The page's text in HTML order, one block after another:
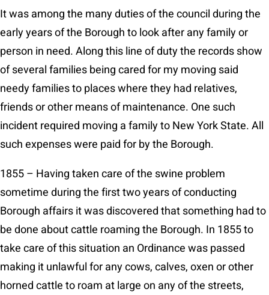
It was among the many duties of the council during the
early years of the Borough to look after any family or
person in need. Along this line of duty the records show
of several families being cared for my moving said
needy families to places where they had relatives,
friends or other means of maintenance. One such
incident required moving a family to New York State. All
such expenses were paid for by the Borough.
1855 – Having taken care of the swine problem
sometime during the first two years of conducting
Borough affairs it was discovered that something had to
be done about cattle roaming the Borough. In 1855 to
take care of this situation an Ordinance was passed
making it unlawful for any cows, calves, oxen or other
horned cattle to roam at large on any of the streets,